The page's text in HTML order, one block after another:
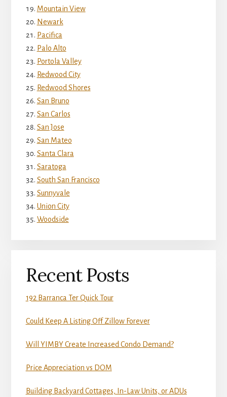
Mountain View
Newark
Pacifica
Palo Alto
Portola Valley
Redwood City
Redwood Shores
San Bruno
San Carlos
San Jose
San Mateo
Santa Clara
Saratoga
South San Francisco
Sunnyvale
Union City
Woodside
Recent Posts
192 Barranca Ter Quick Tour
Could Keep A Listing Off Zillow Forever
Will YIMBY Create Increased Condo Demand?
Price Appreciation vs DOM
Building Backyard Cottages, In-Law Units, or ADUs